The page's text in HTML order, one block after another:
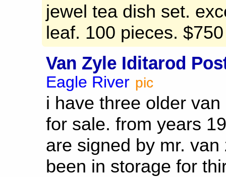
jewel tea dish set.
leaf. 100 pieces.
Van Zyle Iditarod
Eagle River pic
i have three older
for sale. from years
are signed by mr.
been in storage for